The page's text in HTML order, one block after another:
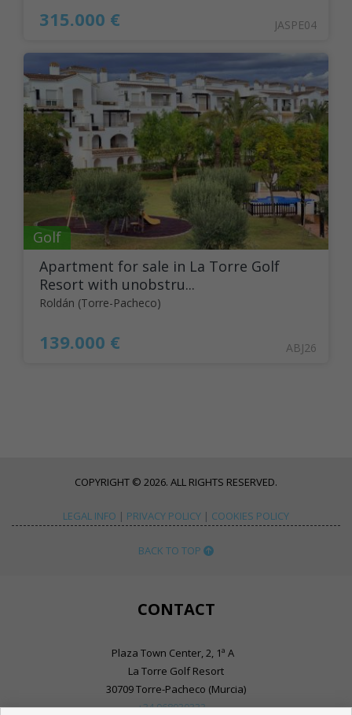
315.000 € JASPE04
Golf
Apartment for sale in La Torre Golf
Resort with unobstru...
Roldán (Torre-Pacheco)
139.000 € ABJ26
COPYRIGHT © 2026. ALL RIGHTS RESERVED.
LEGAL INFO | PRIVACY POLICY | COOKIES POLICY
BACK TO TOP
CONTACT
Plaza Town Center, 2, 1ª A
La Torre Golf Resort
30709 Torre-Pacheco (Murcia)
+34 968030333